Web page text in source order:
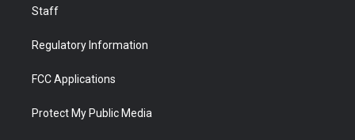
Staff
Regulatory Information
FCC Applications
Protect My Public Media